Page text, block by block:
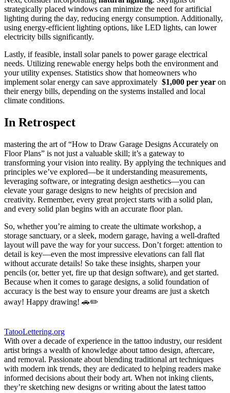
strategically placed windows can minimize the need for artificial
‌lighting during the day, reducing energy ‌consumption. Additionally,
using energy-efficient ⁤lighting options, like LED lights, ‌can⁤ lower
electricity‍ bills significantly.
Lastly, if feasible, install⁢ solar panels to‍ power garage ⁤electrical
needs. Utilizing renewable energy helps⁢ both the ​environment ‌and​
your utility ‍expenses. Statistics show that‌ homeowners who
implement ⁣solar energy can⁢ save approximately ⁤ $1,000 per year on
their energy⁢ bills, depending on the systems ⁣installed and local
⁣climate conditions.⁢
In Retrospect
mastering the art of “How to Draw Garage Designs Accurately on⁢
Floor Plans” is not just a‍ valuable skill; it’s a gateway to
transforming your vision into reality. By applying⁢ the techniques and
principles we’ve explored—be it understanding measurements,
leveraging software, or ⁢integrating design ​aesthetics—you can
elevate your garage designs to new heights of​ precision and
creativity. Remember, every great project starts with a solid plan,⁢
and every solid plan begins with an⁤ accurate floor plan.
So, whether you’re ⁤aiming to create the ultimate workshop, a
storage sanctuary, or a sleek, modern garage, having⁢ a well-drafted
layout will pave the way for your success. Don’t forget: attention to
detail‍ is key—even the most impressive elevations can ‌fall flat
‍without accurate details! So take these insights,⁢ sharpen your
pencils (or, ⁤better⁢ yet, fire ‍up that design software), and get started.⁤
Because when it comes to garage designs, a solid foundation of
accuracy‍ is the best way to ‍ensure your dreams‌ are just a⁣ sketch
‌away! Happy drawing! 🚗✏️
TatooLettering.org
With over a decade of experience in the tattoo industry, our resident
artist brings a wealth of knowledge about tattoo design, aftercare,
and removal. Passionate about blending traditional art techniques
with modern ink trends, they are dedicated to helping readers make
informed decisions about their body art. When not inking clients,
they’re sketching new designs or writing about the latest tattoo